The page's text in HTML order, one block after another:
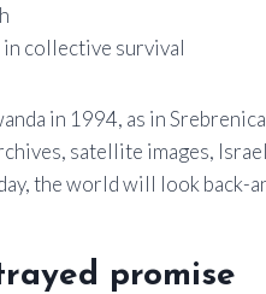
collective survival
in 1994, as in
satellite images,
the world will look back-
promise